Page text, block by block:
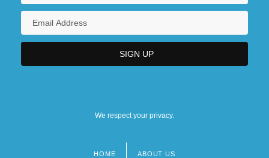
We respect your privacy.
HOME ABOUT US